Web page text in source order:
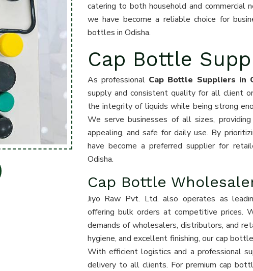
catering to both household and commercial
we have become a reliable choice for
bottles in Odisha.
Cap Bottle
As professional Cap Bottle Suppliers in
supply and consistent quality for all client
the integrity of liquids while being strong
We serve businesses of all sizes,
appealing, and safe for daily use. By
have become a preferred supplier for
Odisha.
Cap Bottle
Jiyo Raw Pvt. Ltd. also operates as
offering bulk orders at competitive prices.
demands of wholesalers, distributors, and
hygiene, and excellent finishing, our cap
With efficient logistics and a professional
delivery to all clients. For premium cap